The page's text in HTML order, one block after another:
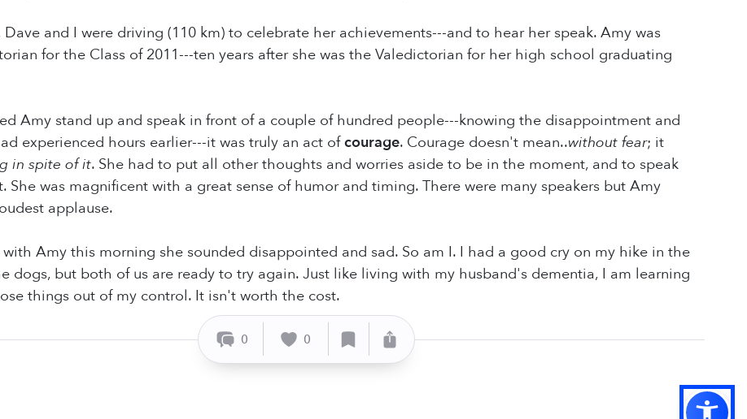
and I were driving (110 km) to celebrate her achievements---and to hear her speak. Amy was
for the Class of 2011---ten years after she was the Valedictorian for her high school graduating
Amy stand up and speak in front of a couple of hundred people---knowing the disappointment and
experienced hours earlier---it was truly an act ofcourage. Courage doesn't mean..without fear; it
in spite of it. She had to put all other thoughts and worries aside to be in the moment, and to speak
She was magnificent with a great sense of humor and timing. There were many speakers but Amy
applause.
Amy this morning she sounded disappointed and sad. So am I. I had a good cry on my hike in the
dogs, but both of us are ready to try again. Just like living with my husband's dementia, I am learning
things out of my control. It isn't worth the cost.
0 0